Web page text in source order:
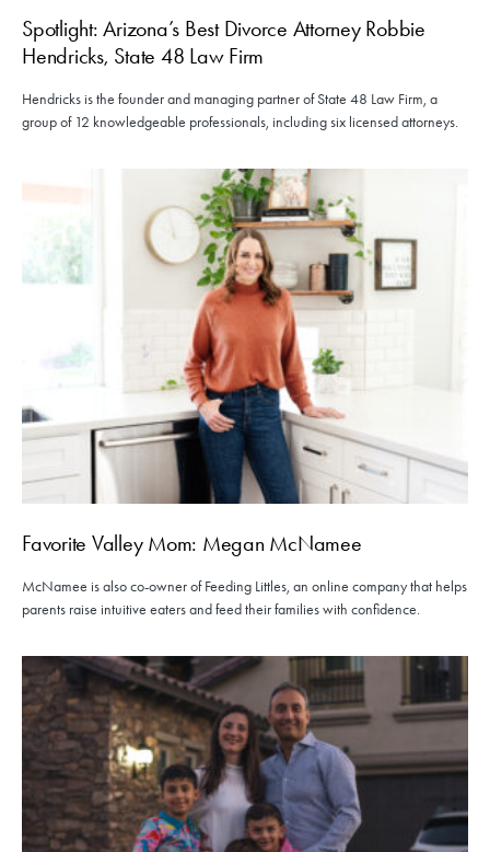
Spotlight: Arizona’s Best Divorce Attorney Robbie
Hendricks, State 48 Law Firm
Hendricks is the founder and managing partner of State 48 Law Firm, a
group of 12 knowledgeable professionals, including six licensed attorneys.
Favorite Valley Mom: Megan McNamee
McNamee is also co-owner of Feeding Littles, an online company that helps
parents raise intuitive eaters and feed their families with confidence.